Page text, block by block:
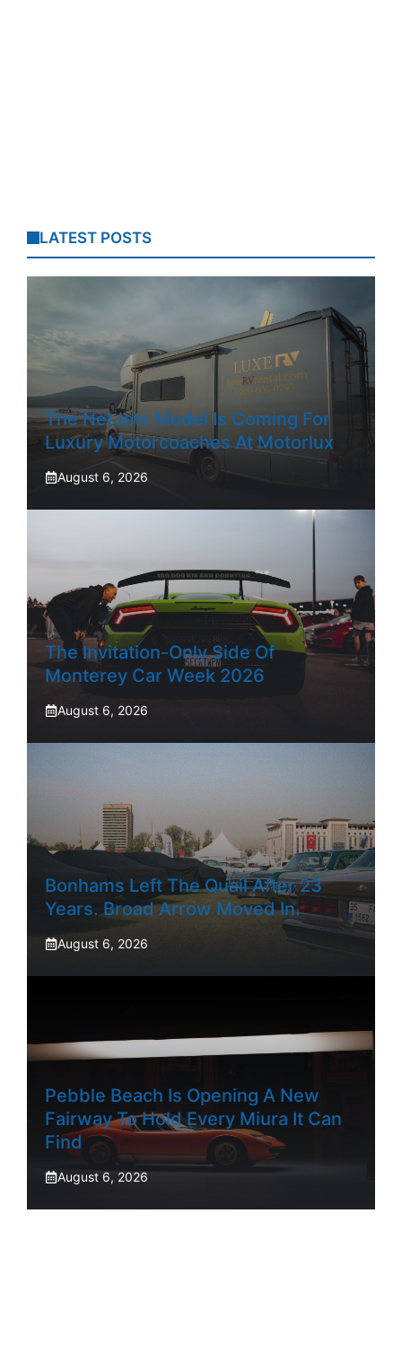
LATEST POSTS
The NetJets Model Is Coming For
Luxury Motorcoaches At Motorlux
August 6, 2026
The Invitation-Only Side Of
Monterey Car Week 2026
August 6, 2026
Bonhams Left The Quail After 23
Years. Broad Arrow Moved In.
August 6, 2026
Pebble Beach Is Opening A New
Fairway To Hold Every Miura It Can
Find
August 6, 2026